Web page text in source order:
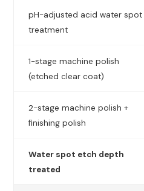
pH-adjusted acid water spot
treatment
1-stage machine polish
(etched clear coat)
2-stage machine polish +
finishing polish
Water spot etch depth
treated